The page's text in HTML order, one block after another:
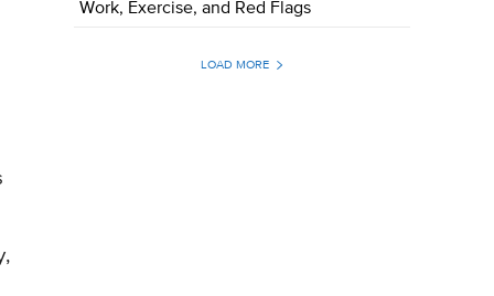
Work, Exercise, and Red Flags
LOAD MORE